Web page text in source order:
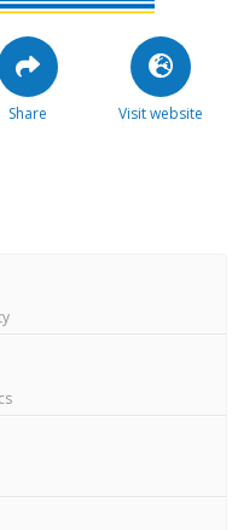
Share Visit website